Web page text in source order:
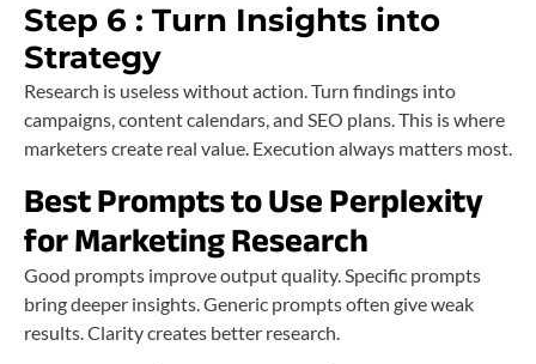
Step 6 : Turn Insights into
Strategy
Research is useless without action. Turn findings into
campaigns, content calendars, and SEO plans. This is where
marketers create real value. Execution always matters most.
Best Prompts to Use Perplexity
for Marketing Research
Good prompts improve output quality. Specific prompts
bring deeper insights. Generic prompts often give weak
results. Clarity creates better research.